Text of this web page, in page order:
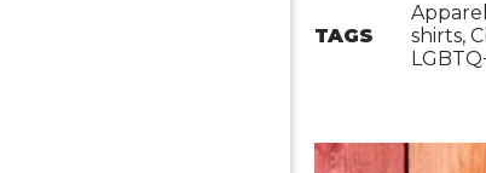
TAGS
shirts,